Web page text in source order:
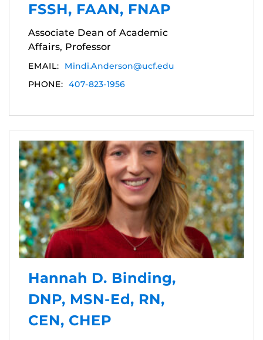
FSSH, FAAN, FNAP
Associate Dean of Academic
Affairs, Professor
EMAIL:
Mindi.Anderson@ucf.edu
PHONE: 407-823-1956
Hannah D. Binding,
DNP, MSN-Ed, RN,
CEN, CHEP